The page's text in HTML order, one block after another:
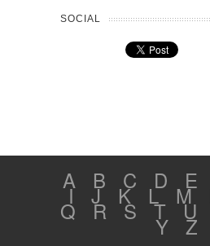
SOCIAL
A B C D E
I J K L M
Q R S T U
Y Z